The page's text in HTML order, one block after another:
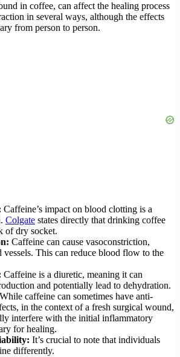
in coffee, can affect the healing process
in several ways, although the effects
from person to person.
Caffeine’s impact on blood clotting is a
Colgate states directly that drinking coffee
of dry socket.
Caffeine can cause vasoconstriction,
This can reduce blood flow to the
Caffeine is a diuretic, meaning it can
and potentially lead to dehydration.
While caffeine can sometimes have anti-
in the context of a fresh surgical wound,
interfere with the initial inflammatory
for healing.
It’s crucial to note that individuals
differently.